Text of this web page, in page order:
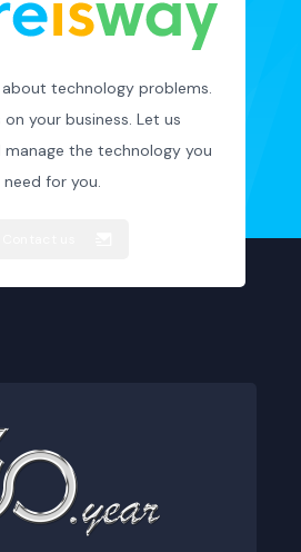
technology problems.
your business. Let us
the technology you
need for you.